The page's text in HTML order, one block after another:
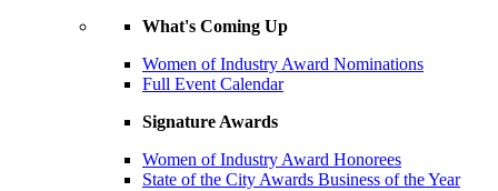
What's Coming Up
Women of Industry Award Nominations
Full Event Calendar
Signature Awards
Women of Industry Award Honorees
State of the City Awards Business of the Year